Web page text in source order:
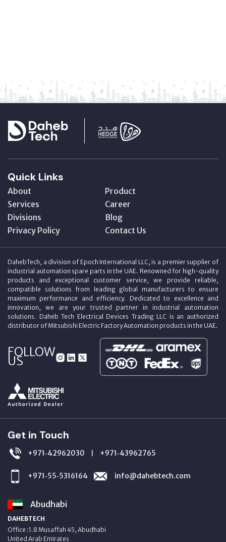
Quick Links
About
Product
Services
Career
Divisions
Blog
Privacy Policy
Contact Us
DahebTech, a division of Epoch International LLC, is a premier supplier of
industrial automation spare parts in the UAE. Renowned for high-quality
products and exceptional customer service, we provide reliable,
compatible solutions from leading global manufacturers to ensure
maximum performance and efficiency. Dedicated to excellence and
innovation, we are your trusted partner in industrial automation
solutions. Daheb Tech Electrical Devices Trading LLC is an authorized
distributor of Mitsubishi Electric Factory Automation products in the UAE.
FOLLOW
US
Get in Touch
+971‑42962030 | +971‑43962765
+971‑55‑5316164 info@dahebtech.com
Abudhabi
DAHEBTECH
Office :1.8 Musaffah 45, Abudhabi
United Arab Emirates